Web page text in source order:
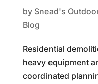
by Snead's
Blog
Residential
heavy equipment
coordinated